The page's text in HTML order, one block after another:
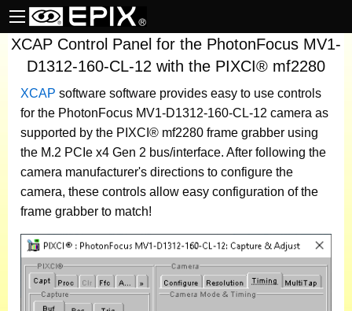
XCAP Control Panel for the PhotonFocus MV1-
D1312-160-CL-12 with the PIXCI® mf2280
XCAP software software provides easy to use controls
for the PhotonFocus MV1-D1312-160-CL-12 camera as
supported by the PIXCI® mf2280 frame grabber using
the M.2 PCIe x4 Gen 2 bus/interface. After following the
camera manufacturer's directions to configure the
camera, these controls allow easy configuration of the
frame grabber to match!